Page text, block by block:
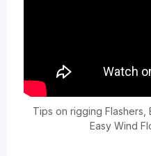
Tips on rigging Flashers,
Easy Wind